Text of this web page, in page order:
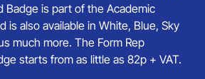
Badge is part of the Academic
is also available in White, Blue, Sky
much more. The Form Rep
starts from as little as 82p + VAT.